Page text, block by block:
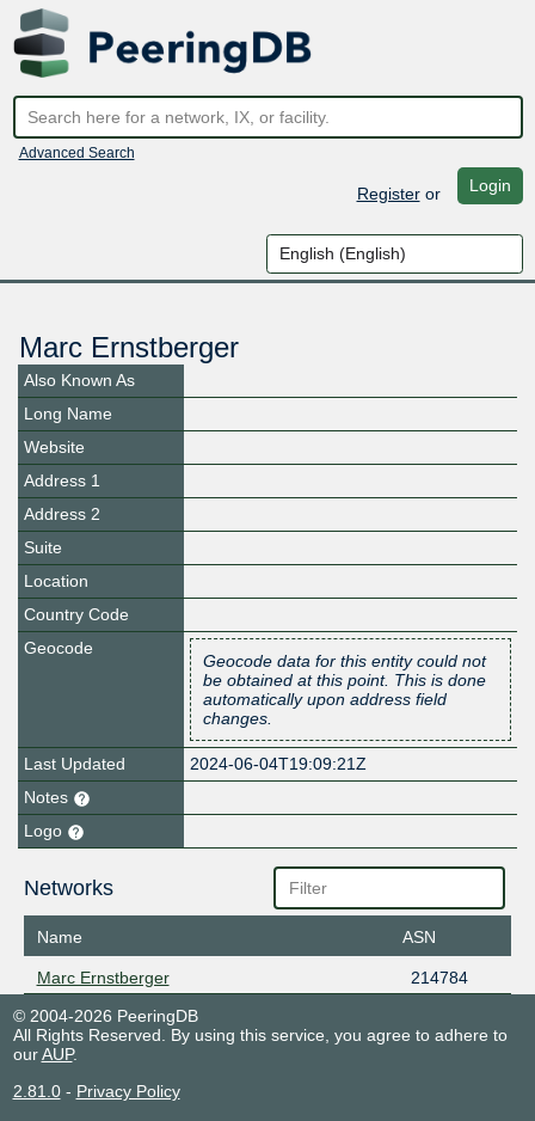
Advanced Search
Registeror Login
Marc Ernstberger
Also Known As
Long Name
Website
Address 1
Address 2
Suite
Location
Country Code
Geocode
Geocode data for this entity could not
be obtained at this point. This is done
automatically upon address field
changes.
Last Updated
2024-06-04T19:09:21Z
Notes
Logo
Networks
Name ASN
Marc Ernstberger
214784
© 2004-2026 PeeringDB
All Rights Reserved. By using this service, you agree to adhere to
ourAUP.
2.81.0- Privacy Policy